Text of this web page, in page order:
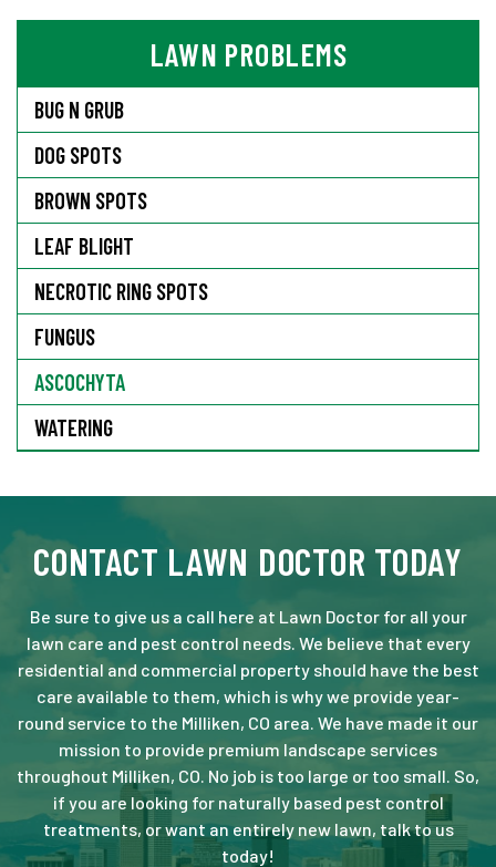
LAWN PROBLEMS
BUG N GRUB
DOG SPOTS
BROWN SPOTS
LEAF BLIGHT
NECROTIC RING SPOTS
FUNGUS
ASCOCHYTA
WATERING
CONTACT LAWN DOCTOR TODAY
Be sure to give us a call here at Lawn Doctor for all your
lawn care and pest control needs. We believe that every
residential and commercial property should have the best
care available to them, which is why we provide year-
round service to the Milliken, CO area. We have made it our
mission to provide premium landscape services
throughout Milliken, CO. No job is too large or too small. So,
if you are looking for naturally based pest control
treatments, or want an entirely new lawn, talk to us
today!